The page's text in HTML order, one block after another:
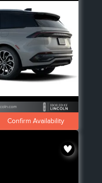
Confirm Availability